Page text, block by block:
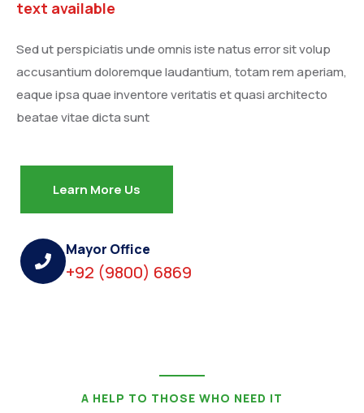
text available
Sed ut perspiciatis unde omnis iste natus error sit volup
accusantium doloremque laudantium, totam rem aperiam,
eaque ipsa quae inventore veritatis et quasi architecto
beatae vitae dicta sunt
Learn More Us
Mayor Office
+92 (9800) 6869
A HELP TO THOSE WHO NEED IT